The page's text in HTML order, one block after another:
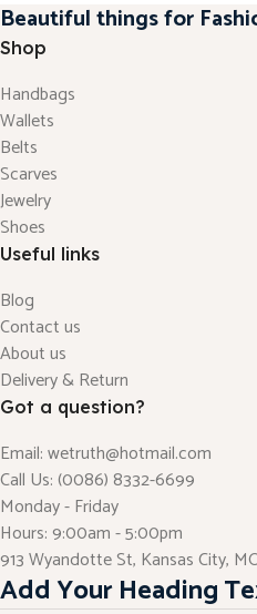
Beautiful things for
Shop
Handbags
Wallets
Belts
Scarves
Jewelry
Shoes
Useful links
Blog
Contact us
About us
Delivery & Return
Got a question?
Email: wetruth@hotmail.com
Call Us: (0086) 8332-6699
Monday - Friday
Hours: 9:00am - 5:00pm
913 Wyandotte St, Kansas City,
Add Your Heading